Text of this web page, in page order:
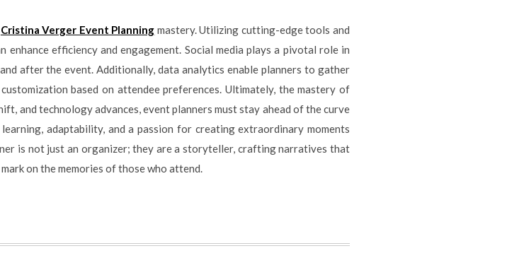
Cristina Verger Event Planning mastery. Utilizing cutting-edge tools and
efficiency and engagement. Social media plays a pivotal role in
after the event. Additionally, data analytics enable planners to gather
based on attendee preferences. Ultimately, the mastery of
and technology advances, event planners must stay ahead of the curve
adaptability, and a passion for creating extraordinary moments
is not just an organizer; they are a storyteller, crafting narratives that
on the memories of those who attend.